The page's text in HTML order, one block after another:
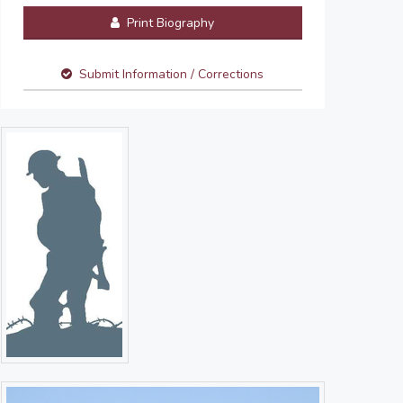
Print Biography
Submit Information / Corrections